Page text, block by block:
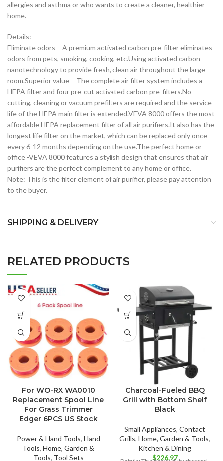
allergies and asthma or who wants to create a cleaner, healthier
home.
Details:
Eliminate odors – A premium activated carbon pre-filter eliminates
odors from pets, smoking, cooking, etc.Using activated carbon
nanotechnology to provide fresh, clean air throughout the large
room.Superior value – The complete air filter system includes a
HEPA filter and four pre-cut activated carbon pre-filters.No
cutting, cleaning or vacuum prefilters are required and the service
life of the HEPA main filter is extended.VEVA 8000 offers the most
affordable HEPA replacement filter of all air purifiers.It also has the
longest life filter on the market, which can be replaced only once
every 6-12 months depending on the use.The perfect home or
office -VEVA 8000 features a stylish design that ensures that air
purifiers are the perfect complement to any home or office.
Note: This is the filter element of air purifier, please pay attention
to the buyer.
SHIPPING & DELIVERY
RELATED PRODUCTS
For WO-RX WA0010
Replacement Spool Line
For Grass Trimmer
Edger 6PCS US Stock
Power & Hand Tools, Hand
Tools, Home, Garden &
Tools, Tool Sets
Charcoal-Fueled BBQ
Grill with Bottom Shelf
Black
Small Appliances, Contact
Grills, Home, Garden & Tools,
Kitchen & Dining
$226.97